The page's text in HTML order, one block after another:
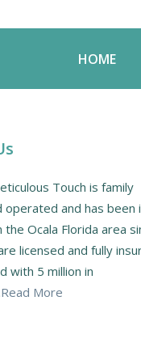
HOME
Touch is family
operated and has been
the Ocala Florida area
licensed and fully
with 5 million in
Read More